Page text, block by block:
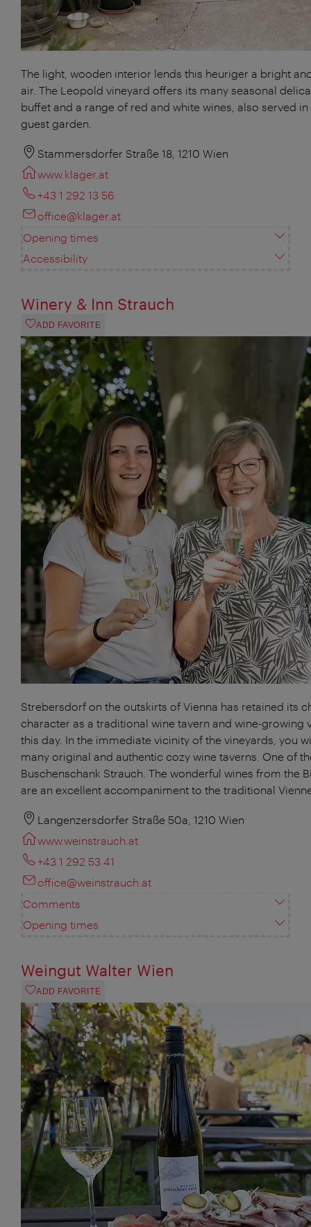
The light, wooden interior lends this heuriger a bright
air. The Leopold vineyard offers its many seasonal
buffet and a range of red and white wines, also served
guest garden.
Stammersdorfer Straße 18, 1210 Wien
www.klager.at
+43 1 292 13 56
office@klager.at
Opening times
Accessibility
Winery & Inn Strauch
ADD FAVORITE
Strebersdorf on the outskirts of Vienna has retained its
character as a traditional wine tavern and wine-growing
this day. In the immediate vicinity of the vineyards, you
many original and authentic cozy wine taverns. One of
Buschenschank Strauch. The wonderful wines from the
are an excellent accompaniment to the traditional
Langenzersdorfer Straße 50a, 1210 Wien
www.weinstrauch.at
+43 1 292 53 41
office@weinstrauch.at
Comments
Opening times
Weingut Walter Wien
ADD FAVORITE